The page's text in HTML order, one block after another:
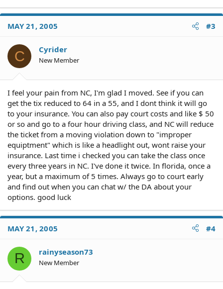
MAY 21, 2005 #3
C Cyrider
New Member
I feel your pain from NC, I'm glad I moved. See if you can
get the tix reduced to 64 in a 55, and I dont think it will go
to your insurance. You can also pay court costs and like $ 50
or so and go to a four hour driving class, and NC will reduce
the ticket from a moving violation down to "improper
equiptment" which is like a headlight out, wont raise your
insurance. Last time i checked you can take the class once
every three years in NC. I've done it twice. In florida, once a
year, but a maximum of 5 times. Always go to court early
and find out when you can chat w/ the DA about your
options. good luck
MAY 21, 2005 #4
R rainyseason73
New Member